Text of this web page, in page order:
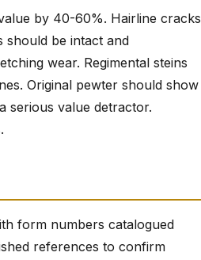
by 40-60%. Hairline cracks
should be intact and
wear. Regimental steins
Original pewter should show
serious value detractor.
form numbers catalogued
references to confirm